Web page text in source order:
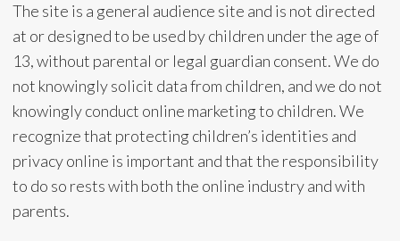
The site is a general audience site and is not directed
at or designed to be used by children under the age of
13, without parental or legal guardian consent. We do
not knowingly solicit data from children, and we do not
knowingly conduct online marketing to children. We
recognize that protecting children’s identities and
privacy online is important and that the responsibility
to do so rests with both the online industry and with
parents.